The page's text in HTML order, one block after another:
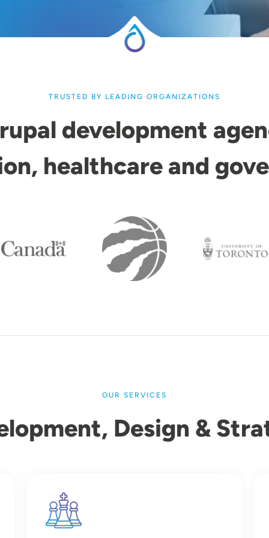
TRUSTED BY LEADING ORGANIZATIONS
development
healthcare and
OUR SERVICES
Design &
Image